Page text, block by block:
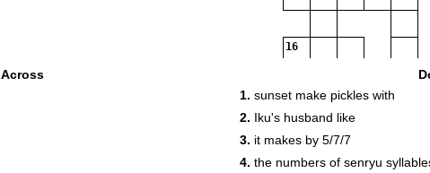
16
Across
1. sunset make pickles with
2. Iku's husband like
3. it makes by 5/7/7
4. the numbers of senryu